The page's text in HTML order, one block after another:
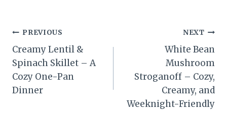
Post
navigation
PREVIOUS
Creamy Lentil &
Spinach Skillet – A
Cozy One-Pan
Dinner
NEXT
White Bean
Mushroom
Stroganoff – Cozy,
Creamy, and
Weeknight-Friendly